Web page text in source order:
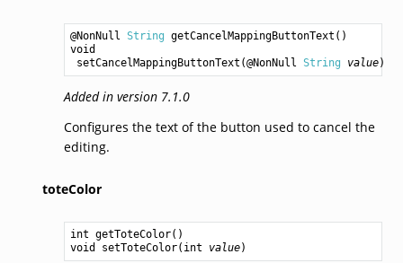
@NonNull String getCancelMappingButtonText
void
setCancelMappingButtonText (@NonNull String value
Added in version 7.1.0
Configures the text of the button used to cancel the
editing.
toteColor
int getToteColor
void
setToteColor( int value